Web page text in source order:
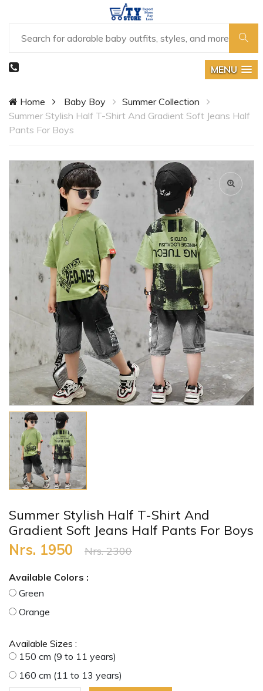
MENU
Home Baby Boy
Summer Collection
Summer Stylish Half T-Shirt And Gradient Soft Jeans Half
Pants For Boys
Summer Stylish Half T-Shirt And
Gradient Soft Jeans Half Pants For Boys
Nrs. 1950 Nrs. 2300
Available Colors :
Green
Orange
Available Sizes :
150 cm (9 to 11 years)
160 cm (11 to 13 years)